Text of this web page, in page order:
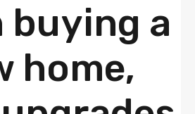
buying a
home,